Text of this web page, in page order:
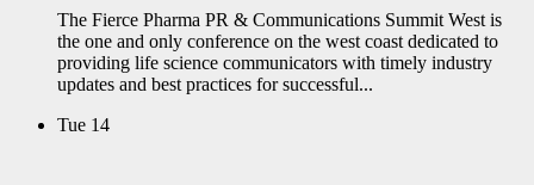
The Fierce Pharma PR & Communications Summit West is
the one and only conference on the west coast dedicated to
providing life science communicators with timely industry
updates and best practices for successful...
Tue 14